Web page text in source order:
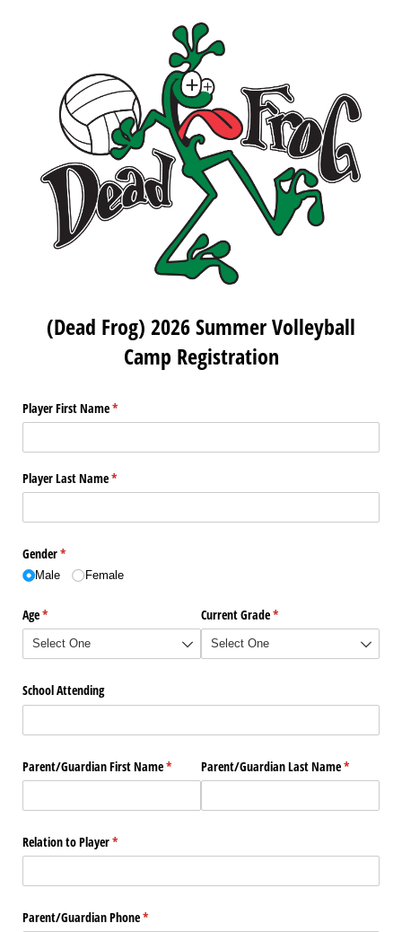
(Dead Frog) 2026 Summer Volleyball
Camp Registration
Player First Name*
(required)
Player Last Name*
(required)
Gender*
(required)
Male Female
Age*
(required) Current Grade*
(required)
School Attending
Parent/​Guardian First Name*
(required)Parent/​Guardian Last Name*
(required)
Relation to Player*
(required)
Parent/​Guardian Phone*
(required)